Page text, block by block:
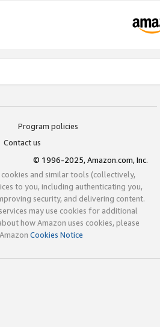
Program policies
Contact us
© 1996-2025, Amazon.com, Inc.
and similar tools (collectively,
to you, including authenticating you,
security, and delivering content.
may use cookies for additional
how Amazon uses cookies, please
Cookies Notice